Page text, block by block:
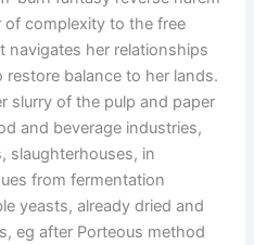
of complexity to the free
her relationships
balance to her lands.
slurry of the pulp and paper
and beverage industries,
slaughterhouses, in
from fermentation
yeasts, already dried and
eg after Porteous method